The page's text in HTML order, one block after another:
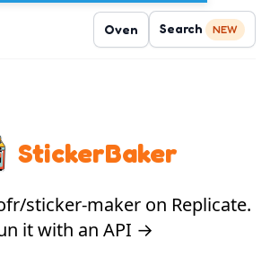
Oven Search NEW
StickerBaker
sticker-maker on Replicate.
it with an API →